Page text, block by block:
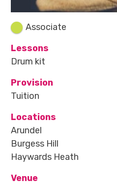
Associate
Lessons
Drum kit
Provision
Tuition
Locations
Arundel
Burgess Hill
Haywards Heath
Venue